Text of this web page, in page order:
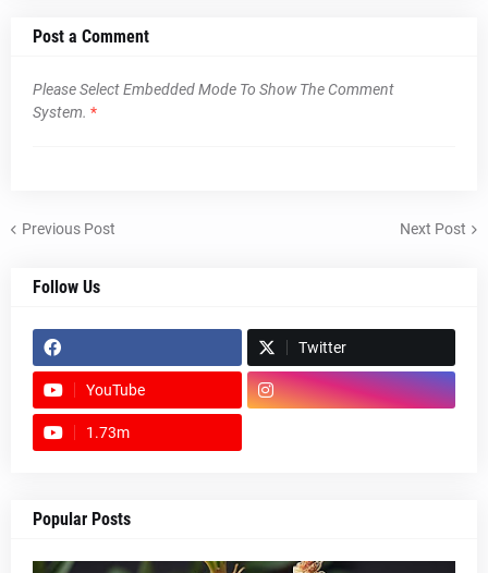
Post a Comment
Please Select Embedded Mode To Show The Comment
System. *
Previous Post Next Post
Follow Us
Twitter
YouTube
1.73m
Popular Posts